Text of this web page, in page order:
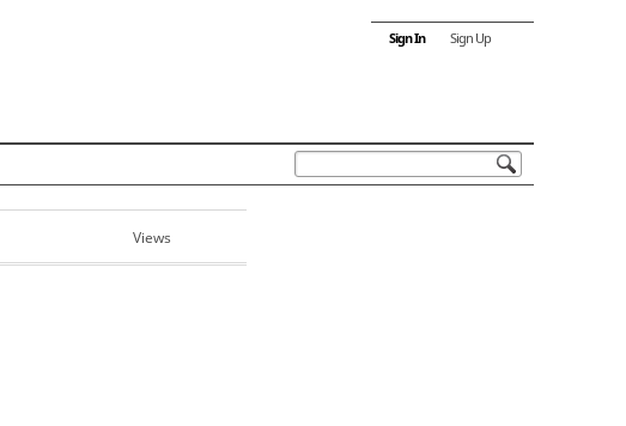
Sign In Sign Up
Views